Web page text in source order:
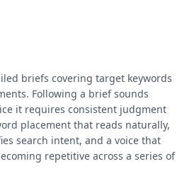
briefs covering target keywords
Following a brief sounds
it requires consistent judgment
placement that reads naturally,
search intent, and a voice that
repetitive across a series of